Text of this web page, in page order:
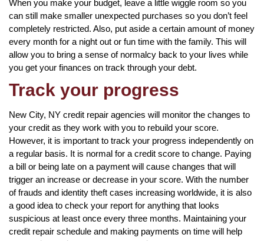
When you make your budget, leave a little wiggle room so you
can still make smaller unexpected purchases so you don’t feel
completely restricted. Also, put aside a certain amount of money
every month for a night out or fun time with the family. This will
allow you to bring a sense of normalcy back to your lives while
you get your finances on track through your debt.
Track your progress
New City, NY credit repair agencies will monitor the changes to
your credit as they work with you to rebuild your score.
However, it is important to track your progress independently on
a regular basis. It is normal for a credit score to change. Paying
a bill or being late on a payment will cause changes that will
trigger an increase or decrease in your score. With the number
of frauds and identity theft cases increasing worldwide, it is also
a good idea to check your report for anything that looks
suspicious at least once every three months. Maintaining your
credit repair schedule and making payments on time will help